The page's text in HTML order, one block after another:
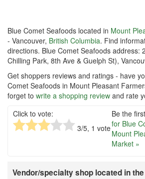
Blue Comet Seafoods located in Mount
- Vancouver, British Columbia. Find
directions. Blue Comet Seafoods address:
Chilling Park, 8th Ave & Guelph St),
Get shoppers reviews and ratings - have
Comet Seafoods in Mount Pleasant
forget to write a shopping review and rate
Click to vote:
3/5, 1 vote
Be the
for Blue
Mount
Market »
Vendor/specialty shop located in